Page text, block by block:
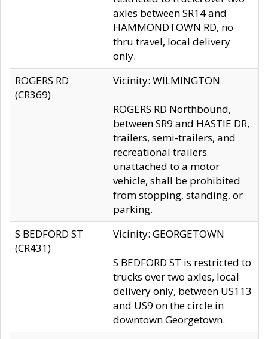
axles between SR14 and
HAMMONDTOWN RD, no
thru travel, local delivery
only.
ROGERS RD
(CR369)
Vicinity: WILMINGTON
ROGERS RD Northbound,
between SR9 and HASTIE DR,
trailers, semi-trailers, and
recreational trailers
unattached to a motor
vehicle, shall be prohibited
from stopping, standing, or
parking.
S BEDFORD ST
(CR431)
Vicinity: GEORGETOWN
S BEDFORD ST is restricted to
trucks over two axles, local
delivery only, between US113
and US9 on the circle in
downtown Georgetown.